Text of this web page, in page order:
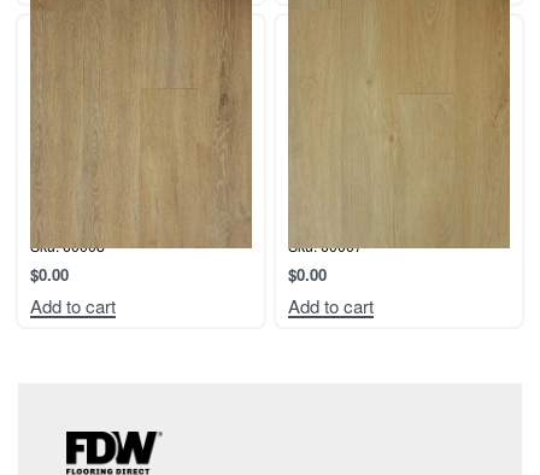
Collection: Coastal.
Color: Lido
Sku: 60008
$0.00
Add to cart
Sku: 60007
$0.00
Add to cart